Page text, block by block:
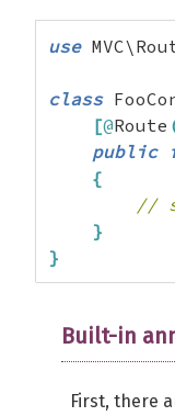
use
class
[@Route
public
{
//
}
}
Built-in
First, there